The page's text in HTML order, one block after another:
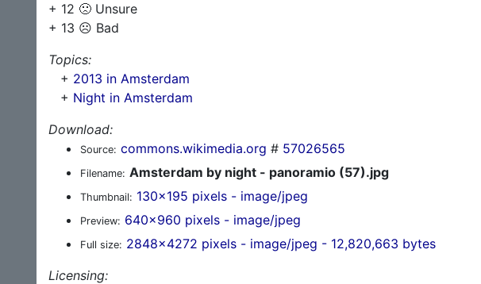
+ 12 🙁 Unsure
+ 13 ☹️ Bad
Topics:
+ 2013 in Amsterdam
+ Night in Amsterdam
Download:
Source: commons.wikimedia.org # 57026565
Filename: Amsterdam by night - panoramio (57).jpg
Thumbnail: 130x195 pixels - image/jpeg
Preview: 640x960 pixels - image/jpeg
Full size: 2848x4272 pixels - image/jpeg - 12,820,663 bytes
Licensing: